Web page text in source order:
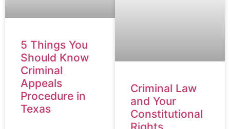
5 Things You
Should Know
Criminal
Appeals
Procedure in
Texas
Criminal Law
and Your
Constitutional